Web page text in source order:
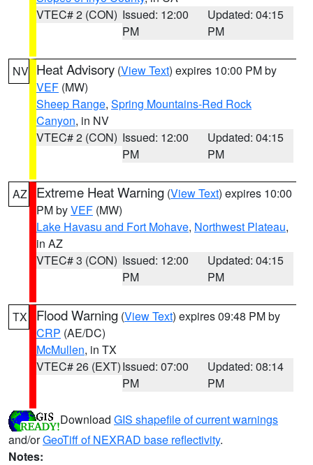
VTEC# 2 (CON) Issued: 12:00
PM
Updated: 04:15
PM
NV Heat Advisory (View Text) expires 10:00 PM by
VEF (MW)
Sheep Range, Spring Mountains-Red Rock
Canyon, in NV
VTEC# 2 (CON) Issued: 12:00
PM
Updated: 04:15
PM
AZ Extreme Heat Warning (View Text) expires 10:00
PM byVEF (MW)
Lake Havasu and Fort Mohave, Northwest Plateau,
in AZ
VTEC# 3 (CON) Issued: 12:00
PM
Updated: 04:15
PM
TX Flood Warning (View Text) expires 09:48 PM by
CRP (AE/DC)
McMullen, in TX
VTEC# 26 (EXT)Issued: 07:00
PM
Updated: 08:14
PM
Download GIS shapefile of current warnings
and/orGeoTiff of NEXRAD base reflectivity.
Notes: